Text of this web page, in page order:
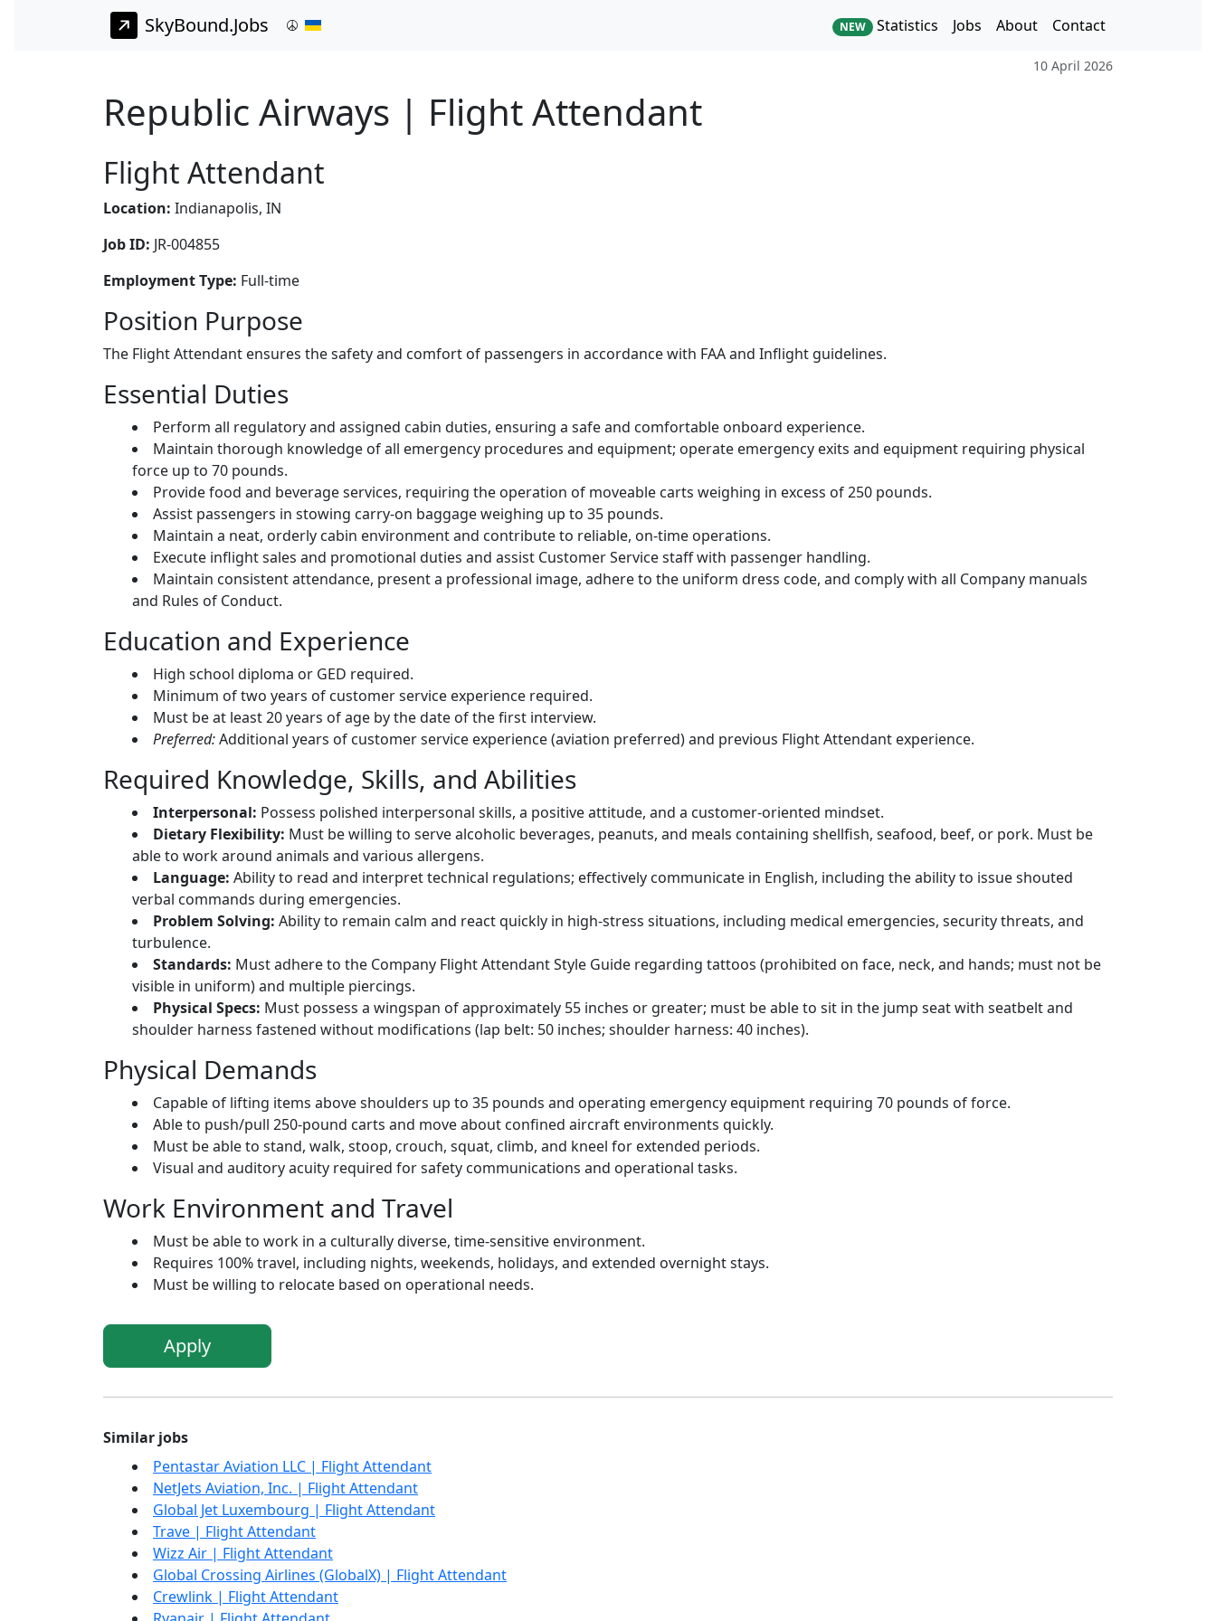
SkyBound.Jobs NEW Statistics Jobs About Contact
10 April 2026
Republic Airways | Flight Attendant
Flight Attendant
Location: Indianapolis, IN
Job ID: JR-004855
Employment Type: Full-time
Position Purpose
The Flight Attendant ensures the safety and comfort of passengers in accordance with FAA and Inflight guidelines.
Essential Duties
Perform all regulatory and assigned cabin duties, ensuring a safe and comfortable onboard experience.
Maintain thorough knowledge of all emergency procedures and equipment; operate emergency exits and equipment requiring physical
force up to 70 pounds.
Provide food and beverage services, requiring the operation of moveable carts weighing in excess of 250 pounds.
Assist passengers in stowing carry-on baggage weighing up to 35 pounds.
Maintain a neat, orderly cabin environment and contribute to reliable, on-time operations.
Execute inflight sales and promotional duties and assist Customer Service staff with passenger handling.
Maintain consistent attendance, present a professional image, adhere to the uniform dress code, and comply with all Company manuals
and Rules of Conduct.
Education and Experience
High school diploma or GED required.
Minimum of two years of customer service experience required.
Must be at least 20 years of age by the date of the first interview.
Preferred:Additional years of customer service experience (aviation preferred) and previous Flight Attendant experience.
Required Knowledge, Skills, and Abilities
Interpersonal: Possess polished interpersonal skills, a positive attitude, and a customer-oriented mindset.
Dietary Flexibility: Must be willing to serve alcoholic beverages, peanuts, and meals containing shellfish, seafood, beef, or pork. Must be
able to work around animals and various allergens.
Language: Ability to read and interpret technical regulations; effectively communicate in English, including the ability to issue shouted
verbal commands during emergencies.
Problem Solving: Ability to remain calm and react quickly in high-stress situations, including medical emergencies, security threats, and
turbulence.
Standards: Must adhere to the Company Flight Attendant Style Guide regarding tattoos (prohibited on face, neck, and hands; must not be
visible in uniform) and multiple piercings.
Physical Specs: Must possess a wingspan of approximately 55 inches or greater; must be able to sit in the jump seat with seatbelt and
shoulder harness fastened without modifications (lap belt: 50 inches; shoulder harness: 40 inches).
Physical Demands
Capable of lifting items above shoulders up to 35 pounds and operating emergency equipment requiring 70 pounds of force.
Able to push/pull 250-pound carts and move about confined aircraft environments quickly.
Must be able to stand, walk, stoop, crouch, squat, climb, and kneel for extended periods.
Visual and auditory acuity required for safety communications and operational tasks.
Work Environment and Travel
Must be able to work in a culturally diverse, time-sensitive environment.
Requires 100% travel, including nights, weekends, holidays, and extended overnight stays.
Must be willing to relocate based on operational needs.
Apply
Similar jobs
Pentastar Aviation LLC | Flight Attendant
NetJets Aviation, Inc. | Flight Attendant
Global Jet Luxembourg | Flight Attendant
Trave | Flight Attendant
Wizz Air | Flight Attendant
Global Crossing Airlines (GlobalX) | Flight Attendant
Crewlink | Flight Attendant